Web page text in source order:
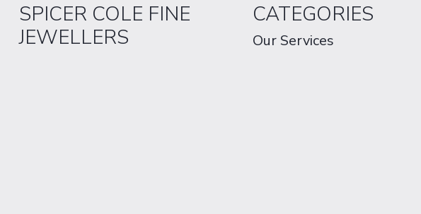
SPICER COLE FINE
JEWELLERS
CATEGORIES
Our Services